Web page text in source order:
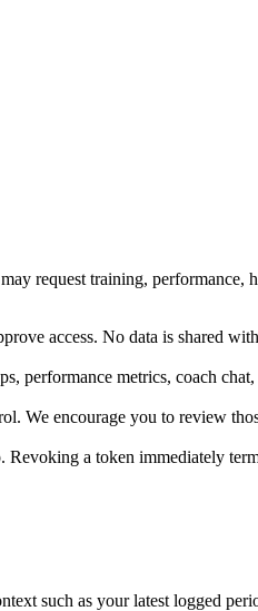
request training, performance,
access. No data is shared
performance metrics, coach
We encourage you to review
Revoking a token immediately
such as your latest logged